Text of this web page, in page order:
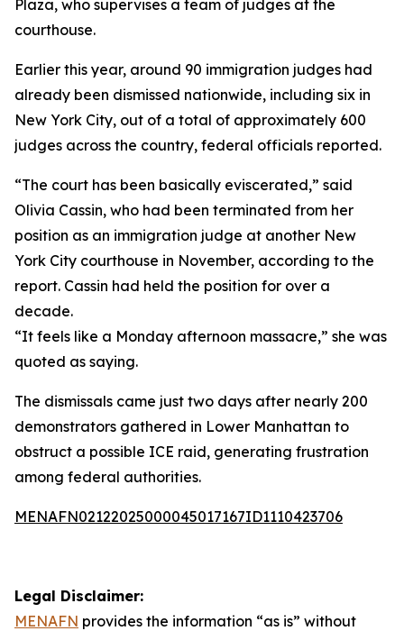
Plaza, who supervises a team of judges at the
courthouse.
Earlier this year, around 90 immigration judges had
already been dismissed nationwide, including six in
New York City, out of a total of approximately 600
judges across the country, federal officials reported.
“The court has been basically eviscerated,” said
Olivia Cassin, who had been terminated from her
position as an immigration judge at another New
York City courthouse in November, according to the
report. Cassin had held the position for over a
decade.
“It feels like a Monday afternoon massacre,” she was
quoted as saying.
The dismissals came just two days after nearly 200
demonstrators gathered in Lower Manhattan to
obstruct a possible ICE raid, generating frustration
among federal authorities.
MENAFN02122025000045017167ID1110423706
Legal Disclaimer:
MENAFN provides the information “as is” without